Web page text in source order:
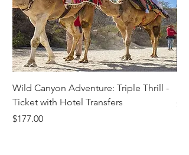
Wild Canyon Adventure: Triple Thrill -
Ticket with Hotel Transfers
Price
$177.00